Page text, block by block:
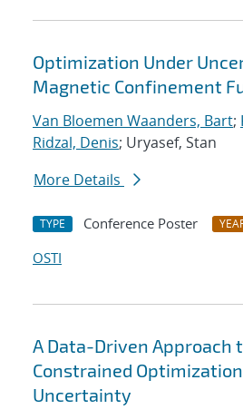
Optimization Under
Magnetic Confinement
Van Bloemen Waanders, Bart;
Ridzal, Denis; Uryasef, Stan
More Details
TYPE Conference Poster
OSTI
A Data-Driven Approach
Constrained
Uncertainty